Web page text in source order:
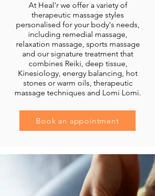
At Heal'r we offer a variety of
therapeutic massage styles
personalised for your body's needs,
including remedial massage,
relaxation massage, sports massage
and our signature treatment that
combines Reiki, deep tissue,
Kinesiology, energy balancing, hot
stones or warm oils, therapeutic
massage techniques and Lomi Lomi.
Book an appointment